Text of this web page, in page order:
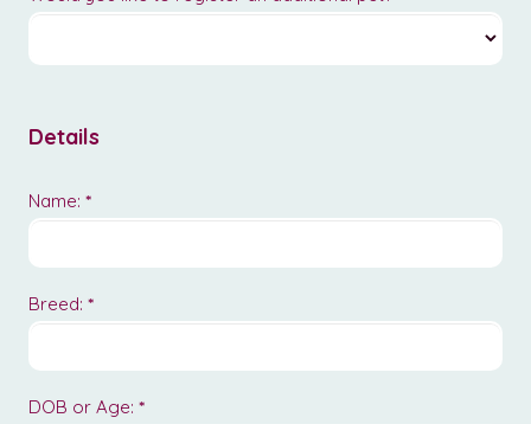
Details
Name: *
Breed: *
DOB or Age: *